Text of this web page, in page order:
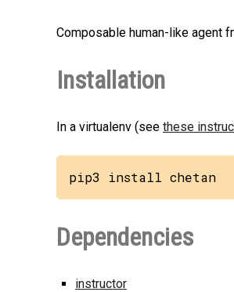
Composable human-like agent
Installation
In a virtualenv (see these
pip3 install chetan
Dependencies
instructor